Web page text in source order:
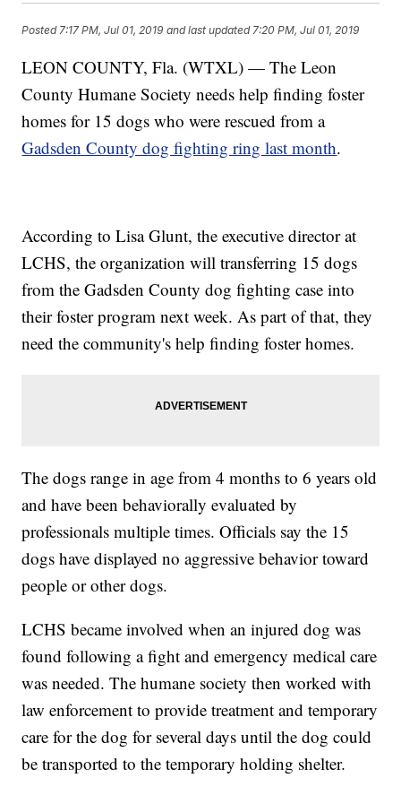
Posted 7:17 PM, Jul 01, 2019 and last updated 7:20 PM, Jul 01, 2019
LEON COUNTY, Fla. (WTXL) — The Leon
County Humane Society needs help finding foster
homes for 15 dogs who were rescued from a
Gadsden County dog fighting ring last month.
According to Lisa Glunt, the executive director at
LCHS, the organization will transferring 15 dogs
from the Gadsden County dog fighting case into
their foster program next week. As part of that, they
need the community's help finding foster homes.
The dogs range in age from 4 months to 6 years old
and have been behaviorally evaluated by
professionals multiple times. Officials say the 15
dogs have displayed no aggressive behavior toward
people or other dogs.
LCHS became involved when an injured dog was
found following a fight and emergency medical care
was needed. The humane society then worked with
law enforcement to provide treatment and temporary
care for the dog for several days until the dog could
be transported to the temporary holding shelter.